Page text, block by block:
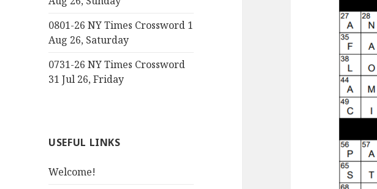
0801-26 NY Times Crossword 1
Aug 26, Saturday
0731-26 NY Times Crossword
31 Jul 26, Friday
USEFUL LINKS
Welcome!